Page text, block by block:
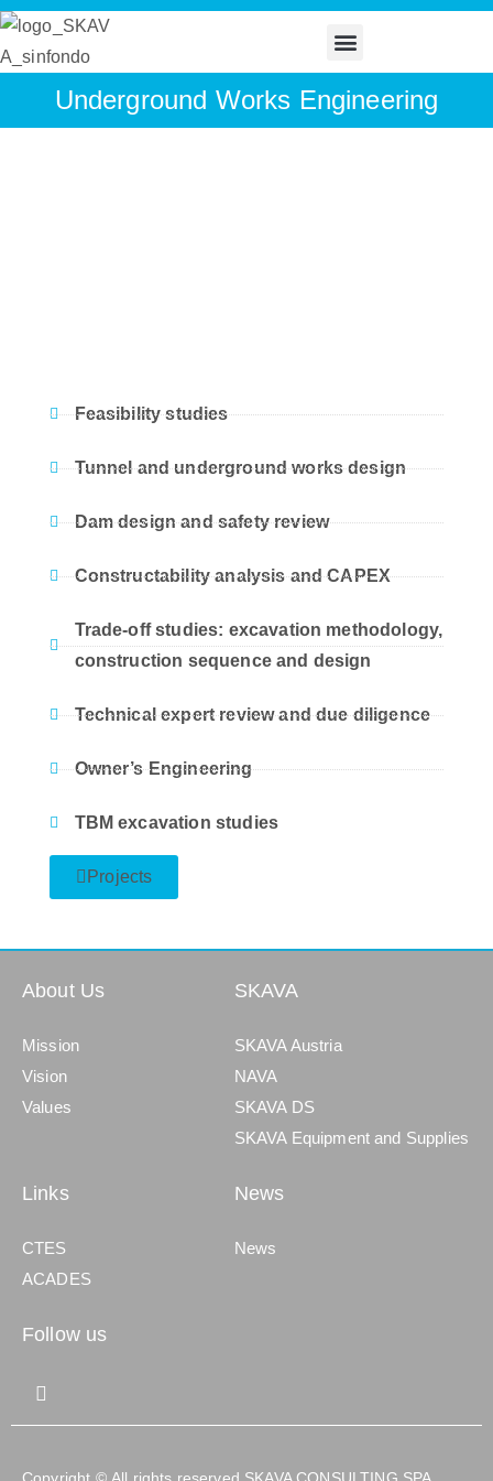
Underground Works Engineering
Feasibility studies
Tunnel and underground works design
Dam design and safety review
Constructability analysis and CAPEX
Trade-off studies: excavation methodology,
construction sequence and design
Technical expert review and due diligence
Owner’s Engineering
TBM excavation studies
Projects
About Us
Mission
Vision
Values
SKAVA
SKAVA Austria
NAVA
SKAVA DS
SKAVA Equipment and Supplies
Links
CTES
ACADES
News
News
Follow us